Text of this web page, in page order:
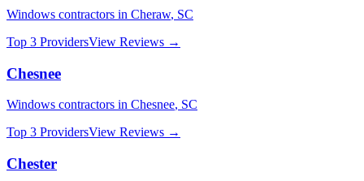
Windows contractors in Cheraw, SC
Top 3 ProvidersView Reviews →
Chesnee
Windows contractors in Chesnee, SC
Top 3 ProvidersView Reviews →
Chester